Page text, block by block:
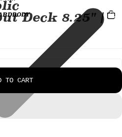
IN
Deck 8.25" |
TO CART